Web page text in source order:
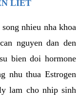
LIET
nhieu nha khoa
nguyen dan den
bien doi hormone
nhu thua Estrogen
lam cho nhip sinh